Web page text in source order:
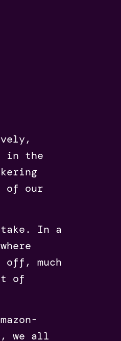
in the
of our
In a
off, much
of
we all